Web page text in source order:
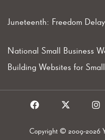
Juneteenth: Freedom
National Small Business
Building Websites for
F
a
e
b
X
I
o
n
I
n
t
a
Copyright © 2009-2026